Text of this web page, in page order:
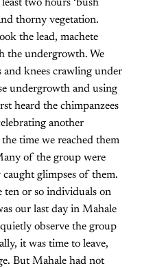
two hours ‘bush
thorny vegetation.
the lead, machete
the undergrowth. We
knees crawling under
undergrowth and using
heard the chimpanzees
another
time we reached them
of the group were
glimpses of them.
ten or so individuals on
our last day in Mahale
observe the group
it was time to leave,
But Mahale had not